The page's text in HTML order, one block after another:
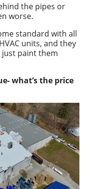
the pipes or
worse.
standard with all
units, and they
paint them
what’s the price